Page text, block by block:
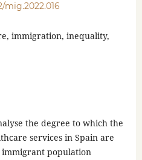
mig.2022.016
immigration, inequality,
the degree to which the
services in Spain are
population